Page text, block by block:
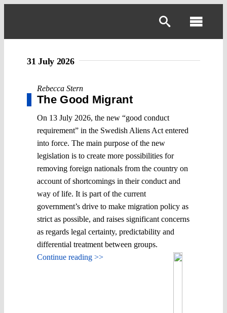
31 July 2026
Rebecca Stern
The Good Migrant
On 13 July 2026, the new “good conduct
requirement” in the Swedish Aliens Act entered
into force. The main purpose of the new
legislation is to create more possibilities for
removing foreign nationals from the country on
account of shortcomings in their conduct and
way of life. It is part of the current
government’s drive to make migration policy as
strict as possible, and raises significant concerns
as regards legal certainty, predictability and
differential treatment between groups.
Continue reading >>